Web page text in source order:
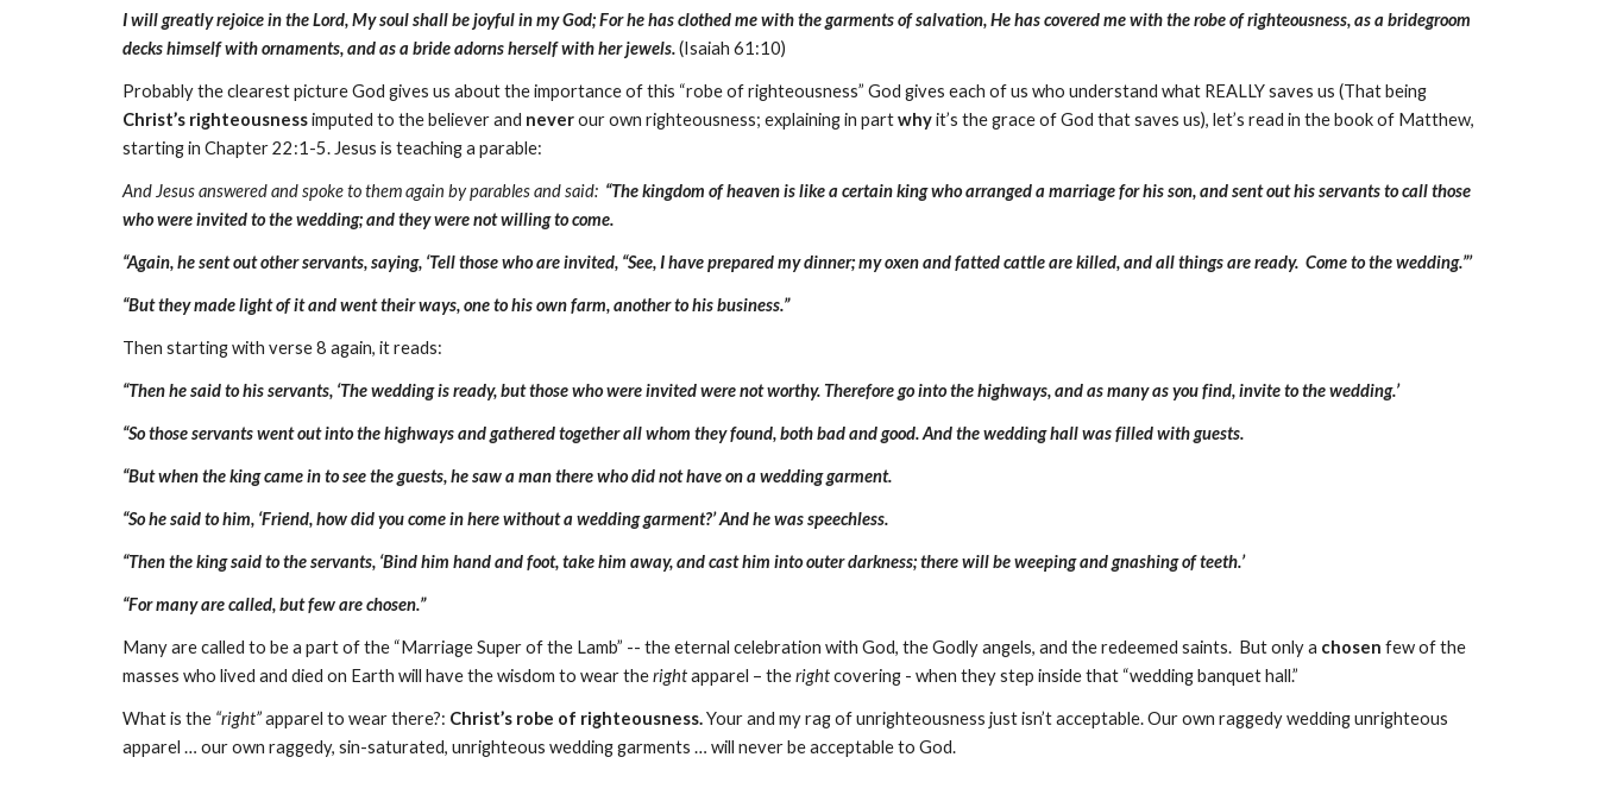
I will greatly rejoice in the Lord, My soul shall be joyful in my God; For he has clothed me with the garments of salvation, He has covered me with the robe of righteousness, as a bridegroom
decks himself with ornaments, and as a bride adorns herself with her jewels.(Isaiah 61:10)
Probably the clearest picture God gives us about the importance of this “robe of righteousness” God gives each of us who understand what REALLY saves us (That being
Christ’s righteousnessimputed to the believer and neverour own righteousness; explaining in partwhyit’s the grace of God that saves us), let’s read in the book of Matthew,
starting in Chapter 22:1-5. Jesus is teaching a parable:
And Jesus answered and spoke to them again by parables and said: “The kingdom of heaven is like a certain king who arranged a marriage for his son, and sent out his servants to call those
who were invited to the wedding; and they were not willing to come.
“Again, he sent out other servants, saying, ‘Tell those who are invited, “See, I have prepared my dinner; my oxen and fatted cattle are killed, and all things are ready. Come to the wedding.”’
“But they made light of it and went their ways, one to his own farm, another to his business.”
Then starting with verse 8 again, it reads:
“Then he said to his servants, ‘The wedding is ready, but those who were invited were not worthy. Therefore go into the highways, and as many as you find, invite to the wedding.’
“So those servants went out into the highways and gathered together all whom they found, both bad and good. And the wedding hall was filled with guests.
“But when the king came in to see the guests, he saw a man there who did not have on a wedding garment.
“So he said to him, ‘Friend, how did you come in here without a wedding garment?’ And he was speechless.
“Then the king said to the servants, ‘Bind him hand and foot, take him away, and cast him into outer darkness; there will be weeping and gnashing of teeth.’
“For many are called, but few are chosen.”
Many are called to be a part of the “Marriage Super of the Lamb” -- the eternal celebration with God, the Godly angels, and the redeemed saints. But only a chosen few of the
masses who lived and died on Earth will have the wisdom to wear therightapparel – therightcovering - when they step inside that “wedding banquet hall.”
What is the “right”apparel to wear there?: Christ’s robe of righteousness.Your and my rag of unrighteousness just isn’t acceptable. Our own raggedy wedding unrighteous
apparel … our own raggedy, sin-saturated, unrighteous wedding garments … will never be acceptable to God.